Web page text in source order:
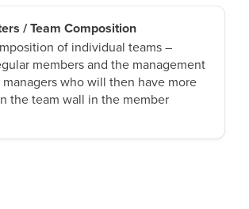
/ Team Composition
of individual teams –
members and the management
who will then have more
the team wall in the member